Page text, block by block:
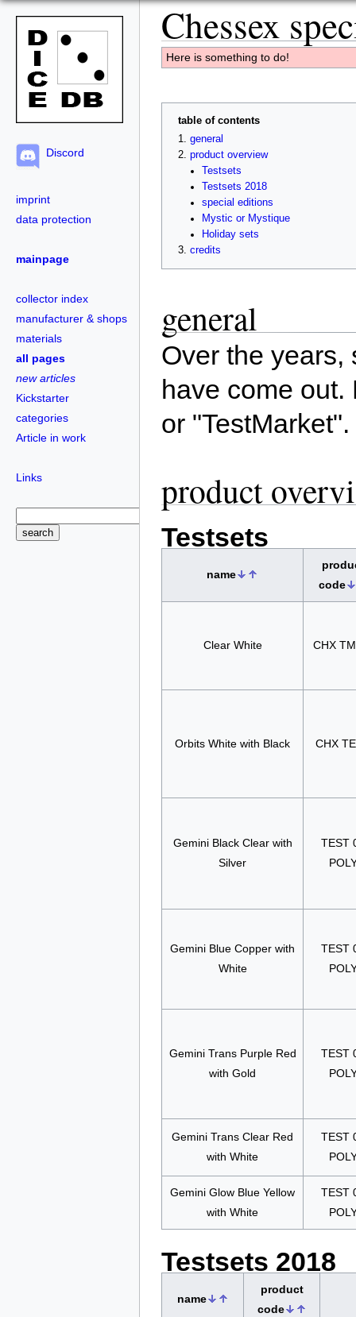
Discord
imprint
data protection
mainpage
collector index
manufacturer & shops
materials
all pages
new articles
Kickstarter
categories
Article in work
Links
Chessex
Here is something to do!
table of contents
general
product overview
Testsets
Testsets 2018
special editions
Mystic or Mystique
Holiday sets
credits
general
Over the years,
have come
or "TestMarket".
product
Testsets
name
code
Clear White CHX
Orbits White with Black CHX
Gemini Black Clear with
Silver
TEST
Gemini Blue Copper with
White
TEST
Gemini Trans Purple Red
with Gold
TEST
Gemini Trans Clear Red
with White
TEST
Gemini Glow Blue Yellow
with White
TEST
Testsets 2018
name
product
code